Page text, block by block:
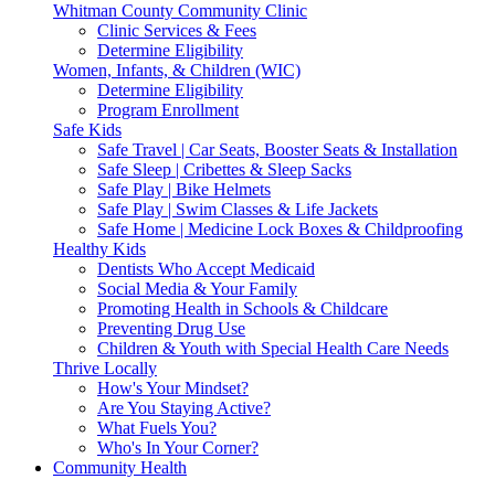
Whitman County Community Clinic
Clinic Services & Fees
Determine Eligibility
Women, Infants, & Children (WIC)
Determine Eligibility
Program Enrollment
Safe Kids
Safe Travel | Car Seats, Booster Seats & Installation
Safe Sleep | Cribettes & Sleep Sacks
Safe Play | Bike Helmets
Safe Play | Swim Classes & Life Jackets
Safe Home | Medicine Lock Boxes & Childproofing
Healthy Kids
Dentists Who Accept Medicaid
Social Media & Your Family
Promoting Health in Schools & Childcare
Preventing Drug Use
Children & Youth with Special Health Care Needs
Thrive Locally
How's Your Mindset?
Are You Staying Active?
What Fuels You?
Who's In Your Corner?
Community Health